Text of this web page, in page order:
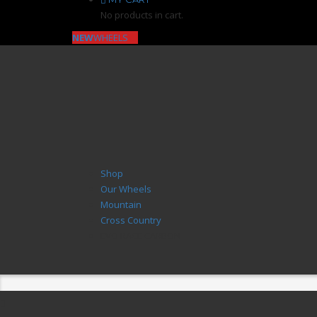
No products in cart.
NEWWHEELS
Shop
Our Wheels
Mountain
Cross Country